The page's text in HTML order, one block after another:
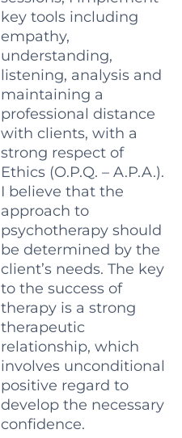
key tools including
empathy,
understanding,
listening, analysis and
maintaining a
professional distance
with clients, with a
strong respect of
Ethics (O.P.Q. – A.P.A.).
I believe that the
approach to
psychotherapy should
be determined by the
client’s needs. The key
to the success of
therapy is a strong
therapeutic
relationship, which
involves unconditional
positive regard to
develop the necessary
confidence.